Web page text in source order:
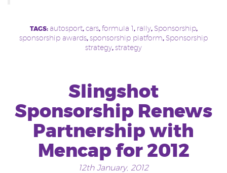
TAGS:autosport,cars,formula 1, rally,Sponsorship,
sponsorship awards,sponsorship platform,Sponsorship
strategy,strategy
Slingshot
Sponsorship Renews
Partnership with
Mencap for 2012
12th January, 2012